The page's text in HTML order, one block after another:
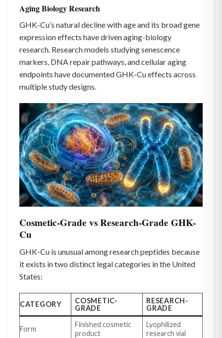
Aging Biology Research
GHK-Cu’s natural decline with age and its broad gene
expression effects have driven aging-biology
research. Research models studying senescence
markers, DNA repair pathways, and cellular aging
endpoints have documented GHK-Cu effects across
multiple study designs.
Cosmetic-Grade vs Research-Grade GHK-
Cu
GHK-Cu is unusual among research peptides because
it exists in two distinct legal categories in the United
States:
CATEGORY
COSMETIC-
GRADE
RESEARCH-
GRADE
Form
Finished cosmetic
product
Lyophilized
research vial